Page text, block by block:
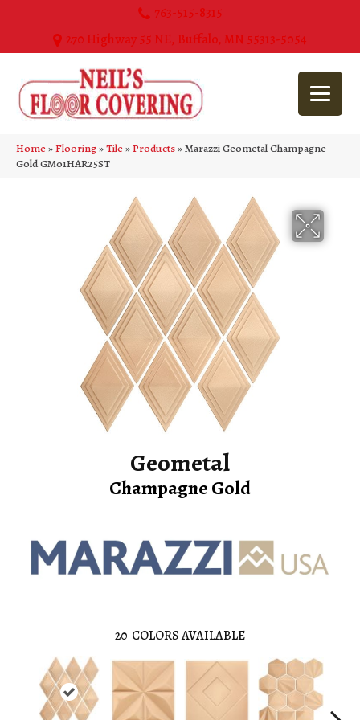
763-515-8315
270 Highway 55 NE, Buffalo, MN 55313-5054
Home»Flooring»Tile»Products»Marazzi Geometal Champagne
Gold GM01HAR25ST
Geometal
Champagne Gold
20 COLORS AVAILABLE